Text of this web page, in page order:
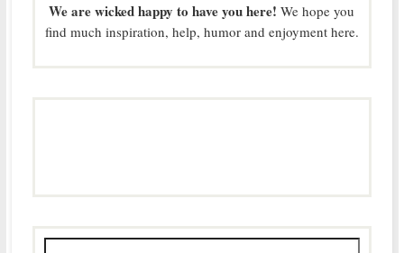
We are wicked happy to have you here! We hope you
find much inspiration, help, humor and enjoyment here.